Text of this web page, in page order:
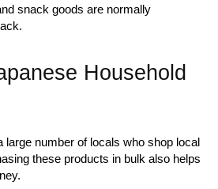
snack goods are normally
Household
large number of locals who shop local
these products in bulk also helps